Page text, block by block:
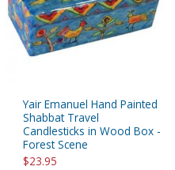
Yair Emanuel Hand Painted
Shabbat Travel
Candlesticks in Wood Box -
Forest Scene
$23.95